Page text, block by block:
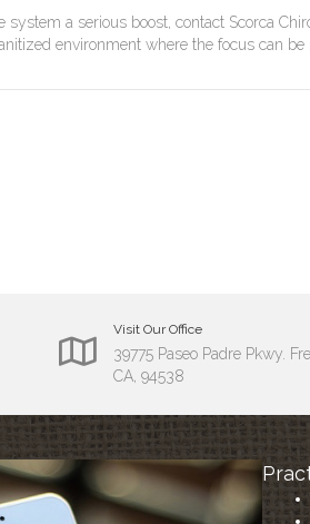
a serious boost, contact Scorca
environment where the focus can be
Visit Our Office
39775 Paseo Padre Pkwy.
CA, 94538